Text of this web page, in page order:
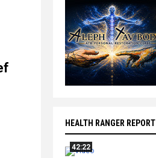
HEALTH RANGER REPORT
42:22